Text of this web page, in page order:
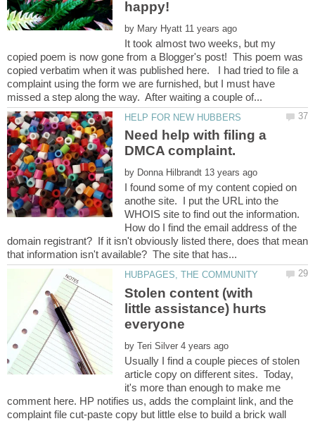
by
It took almost two weeks, but my
copied poem is now gone from a Blogger's post! This poem was
copied verbatim when it was published here. I had tried to file a
complaint using the form we are furnished, but I must have
Need help with filing a
by
I found some of my content copied on
anothe site. I put the URL into the
WHOIS site to find out the information.
How do I find the email address of the
domain registrant? If it isn't obviously listed there, does that mean
Stolen content (with
little assistance) hurts
by
Usually I find a couple pieces of stolen
article copy on different sites. Today,
it's more than enough to make me
comment here. HP notifies us, adds the complaint link, and the
complaint file cut-paste copy but little else to build a brick wall